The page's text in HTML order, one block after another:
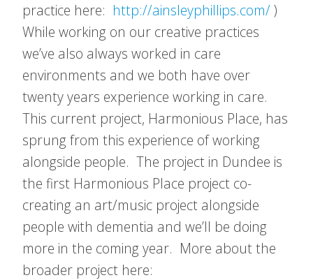
practice here: http://ainsleyphillips.com/)
While working on our creative practices
we’ve also always worked in care
environments and we both have over
twenty years experience working in care.
This current project, Harmonious Place, has
sprung from this experience of working
alongside people. The project in Dundee is
the first Harmonious Place project co-
creating an art/music project alongside
people with dementia and we’ll be doing
more in the coming year. More about the
broader project here: